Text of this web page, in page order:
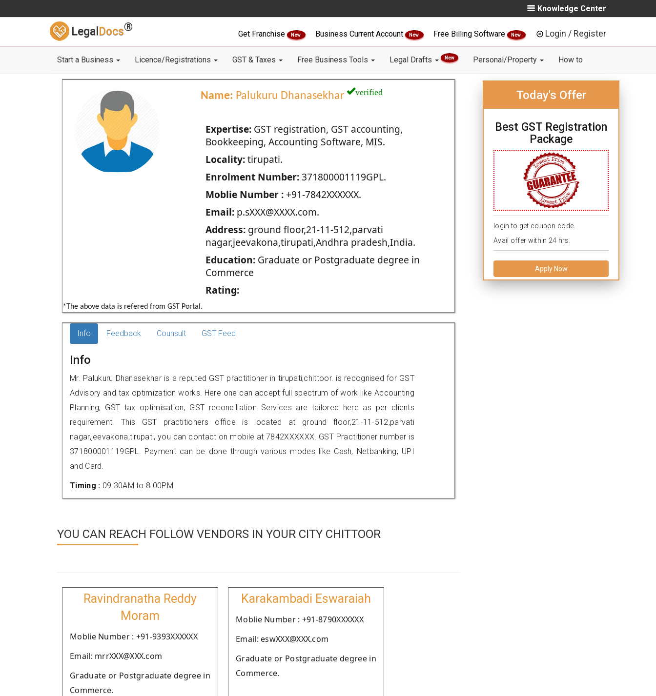
Knowledge Center
Legal Docs®
Get Franchise New Business Current Account New Free Billing Software New Login / Register
Start a Business Licence/Registrations GST & Taxes Free Business Tools Legal Drafts New Personal/Property How to
Name: Palukuru Dhanasekhar verified
Expertise:GST registration, GST accounting,
Bookkeeping, Accounting Software, MIS.
Locality:tirupati.
Enrolment Number:371800001119GPL.
Moblie Number :+91-7842XXXXXX.
Email:p.sXXX@XXXX.com.
Address:ground floor,21-11-512,parvati
nagar,jeevakona,tirupati,Andhra pradesh,India.
Education:Graduate or Postgraduate degree in
Commerce
Rating:
*The above data is refered from GST Portal.
Today's Offer
Best GST Registration
Package
login to get coupon code.
Avail offer within 24 hrs.
Apply Now
Info Feedback Counsult GST Feed
Info
Mr. Palukuru Dhanasekhar is a reputed GST practitioner in tirupati,chittoor. is recognised for GST
Advisory and tax optimization works. Here one can accept full spectrum of work like Accounting
Planning, GST tax optimisation, GST reconciliation Services are tailored here as per clients
requirement. This GST practitioners office is located at ground floor,21-11-512,parvati
nagar,jeevakona,tirupati, you can contact on mobile at 7842XXXXXX. GST Practitioner number is
371800001119GPL. Payment can be done through various modes like Cash, Netbanking, UPI
and Card.
Timing : 09.30AM to 8.00PM
YOU CAN REACH FOLLOW VENDORS IN YOUR CITY CHITTOOR
Ravindranatha Reddy
Moram
Moblie Number : +91-9393XXXXXX
Email: mrrXXX@XXX.com
Graduate or Postgraduate degree in
Commerce.
Karakambadi Eswaraiah
Moblie Number : +91-8790XXXXXX
Email: eswXXX@XXX.com
Graduate or Postgraduate degree in
Commerce.